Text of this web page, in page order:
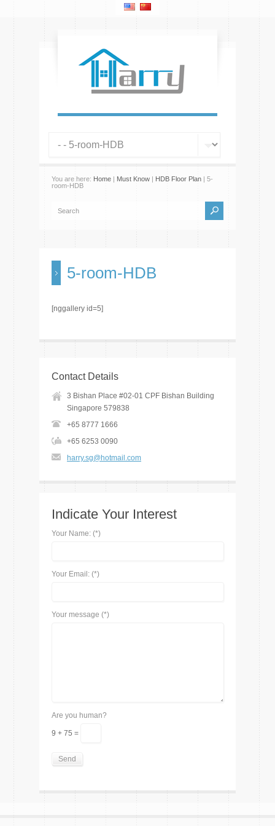
You are here: Home | Must Know | HDB Floor Plan | 5-
room-HDB
5-room-HDB
[nggallery id=5]
Contact Details
3 Bishan Place #02-01 CPF Bishan Building
Singapore 579838
+65 8777 1666
+65 6253 0090
harry.sg@hotmail.com
Indicate Your Interest
Your Name: (*)
Your Email: (*)
Your message (*)
Are you human?
9 + 75 =